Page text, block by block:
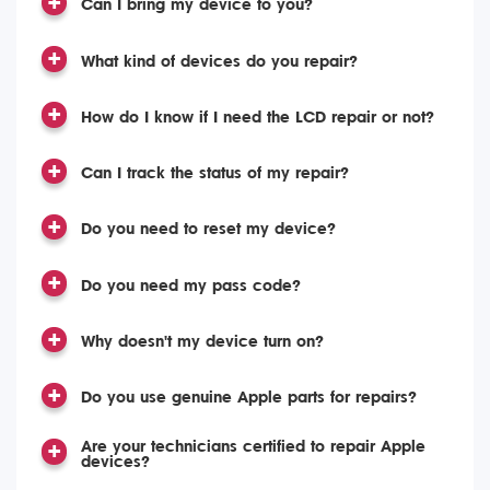
Can I bring my device to you?
What kind of devices do you repair?
How do I know if I need the LCD repair or not?
Can I track the status of my repair?
Do you need to reset my device?
Do you need my pass code?
Why doesn't my device turn on?
Do you use genuine Apple parts for repairs?
Are your technicians certified to repair Apple
devices?